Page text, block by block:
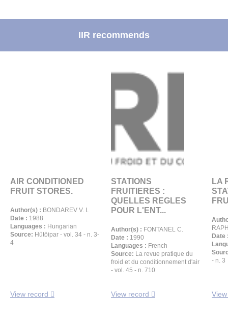
IIR recommends
AIR CONDITIONED
FRUIT STORES.
Author(s) : BONDAREV V. I.
Date : 1988
Languages : Hungarian
Source: Hütöipar - vol. 34 - n. 3-
4
View record
STATIONS
FRUITIERES :
QUELLES REGLES
POUR L'ENT...
Author(s) : FONTANEL C.
Date : 1990
Languages : French
Source: La revue pratique du
froid et du conditionnement d'air
- vol. 45 - n. 710
View record
LA
Date
- n. 3